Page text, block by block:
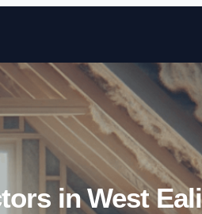
Skip to
in West